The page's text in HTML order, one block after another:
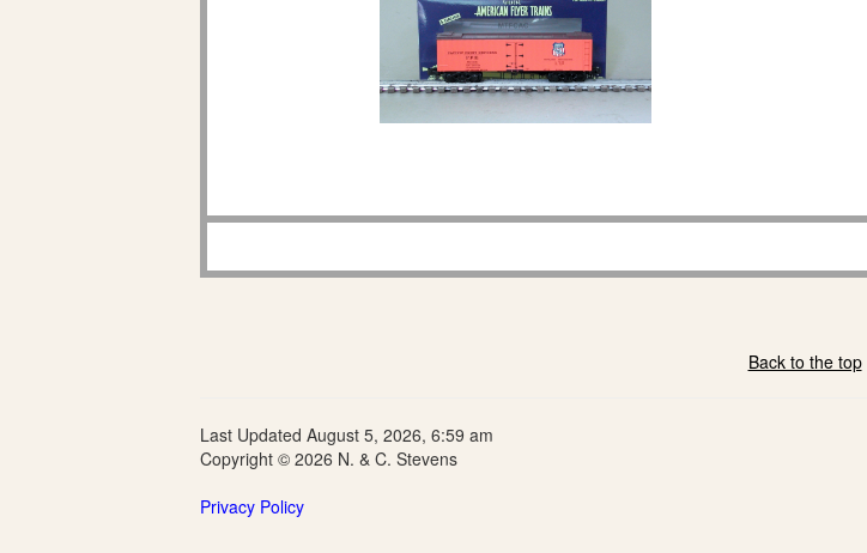
Back to the top
Last Updated August 5, 2026, 6:59 am
Copyright © 2026 N. & C. Stevens
Privacy Policy